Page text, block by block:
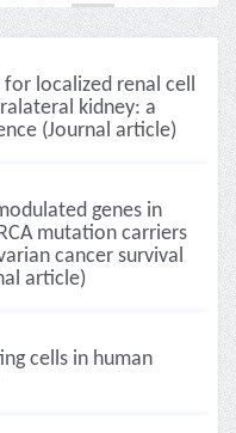
localized renal cell
kidney: a
(Journal article)
genes in
mutation carriers
cancer survival
article)
cells in human